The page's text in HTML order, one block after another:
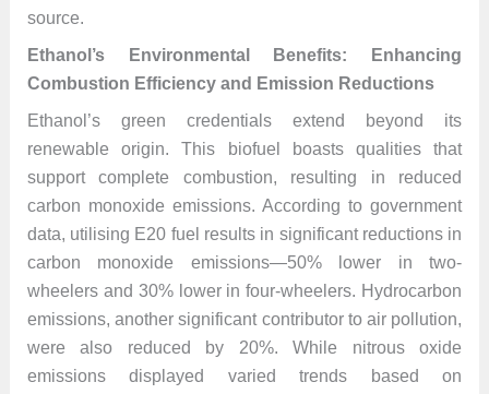
source.
Ethanol’s Environmental Benefits: Enhancing
Combustion Efficiency and Emission Reductions
Ethanol’s green credentials extend beyond its
renewable origin. This biofuel boasts qualities that
support complete combustion, resulting in reduced
carbon monoxide emissions. According to government
data, utilising E20 fuel results in significant reductions in
carbon monoxide emissions—50% lower in two-
wheelers and 30% lower in four-wheelers. Hydrocarbon
emissions, another significant contributor to air pollution,
were also reduced by 20%. While nitrous oxide
emissions displayed varied trends based on